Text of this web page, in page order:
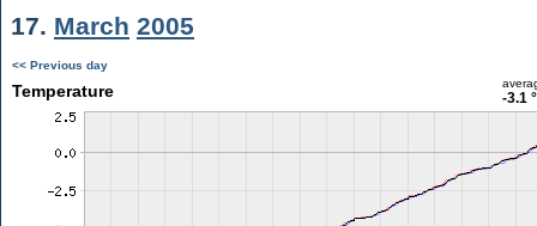
17. March 2005
<< Previous day
Temperature -3.1